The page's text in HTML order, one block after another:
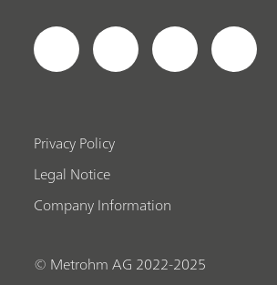
Privacy Policy
Legal Notice
Company Information
© Metrohm AG 2022-2025